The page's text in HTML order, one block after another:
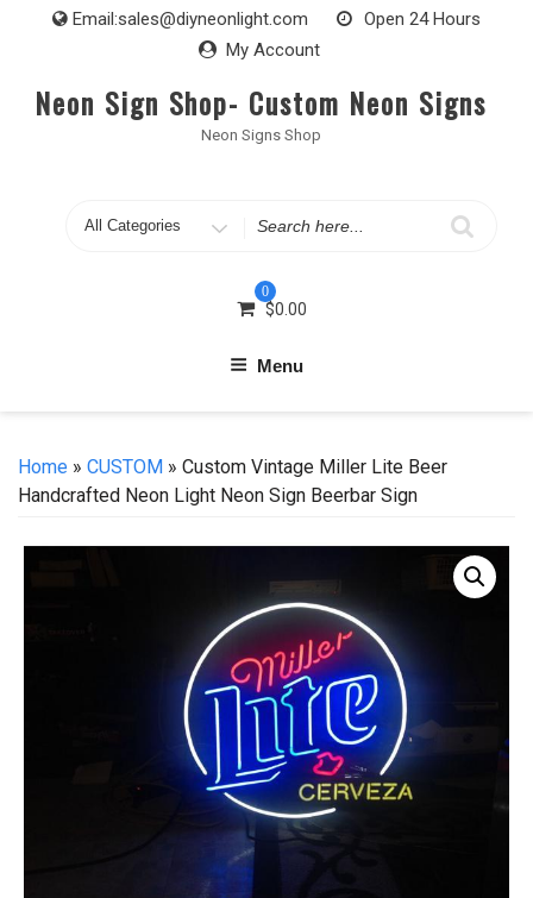
Email:sales@diyneonlight.com
Open 24 Hours
My Account
Neon Sign Shop- Custom Neon Signs
Neon Signs Shop
Search
0
$0.00
Menu
Home » CUSTOM » Custom Vintage Miller Lite Beer
Handcrafted Neon Light Neon Sign Beerbar Sign